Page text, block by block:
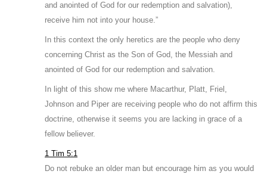
and anointed of God for our redemption and salvation),
receive him not into your house.”
In this context the only heretics are the people who deny
concerning Christ as the Son of God, the Messiah and
anointed of God for our redemption and salvation.
In light of this show me where Macarthur, Platt, Friel,
Johnson and Piper are receiving people who do not affirm this
doctrine, otherwise it seems you are lacking in grace of a
fellow believer.
1 Tim 5:1
Do not rebuke an older man but encourage him as you would